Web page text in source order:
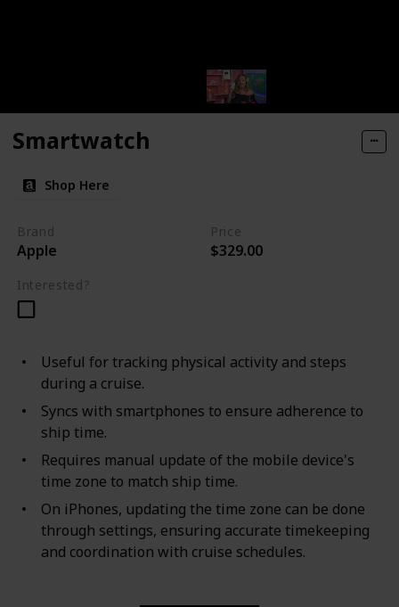
Smartwatch
Shop Here
Brand
Apple
Price
$329.00
Interested?
Useful for tracking physical activity and steps
during a cruise.
Syncs with smartphones to ensure adherence to
ship time.
Requires manual update of the mobile device's
time zone to match ship time.
On iPhones, updating the time zone can be done
through settings, ensuring accurate timekeeping
and coordination with cruise schedules.